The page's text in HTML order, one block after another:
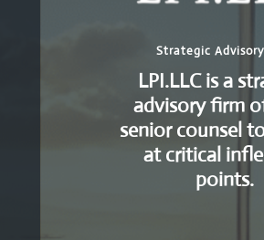
Strategic
LPI.LLC is a
advisory firm
senior counsel
at critical
points.